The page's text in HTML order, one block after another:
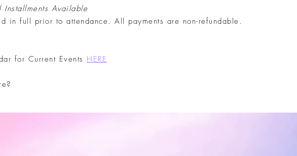
Installments Available
in full prior to attendance. All payments are non-refundable.
for Current Events HERE